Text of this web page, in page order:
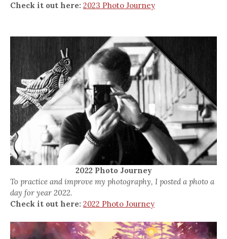
Check it out here: 2023 Photo Journey
2022 Photo Journey
To practice and improve my photography, I posted a photo a
day for year 2022.
Check it out here: 2022 Photo Journey